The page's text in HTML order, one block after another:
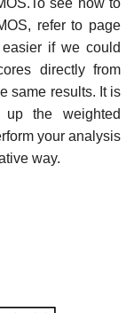
refer to page
if we could
directly from
same results. It is
the weighted
your analysis
way.